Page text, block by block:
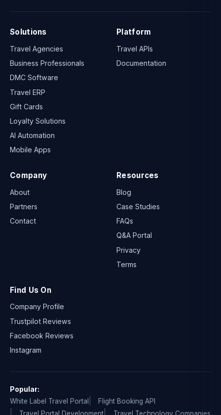
Solutions
Travel Agencies
Business Professionals
DMC Software
Travel ERP
Gift Cards
Loyalty Solutions
AI Automation
Mobile Apps
Platform
Travel APIs
Documentation
Company
About
Partners
Contact
Resources
Blog
Case Studies
FAQs
Q&A Portal
Privacy
Terms
Find Us On
Company Profile
Trustpilot Reviews
Facebook Reviews
Instagram
Popular:
White Label Travel Portal
Flight Booking API